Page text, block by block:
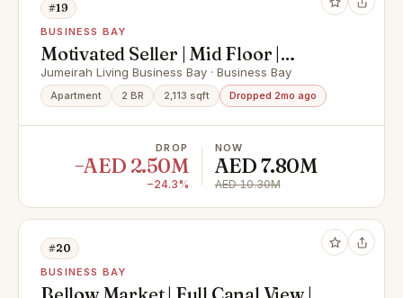
#19
BUSINESS BAY
Motivated Seller | Mid Floor |
Selling at OP
Jumeirah Living Business Bay · Business Bay
Apartment 2 BR 2,113 sqft Dropped 2mo ago
DROP
−AED 2.50M
−24.3%
NOW
AED 7.80M
AED 10.30M
#20
BUSINESS BAY